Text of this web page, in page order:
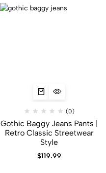
(0)
Gothic Baggy Jeans Pants |
Retro Classic Streetwear
Style
$119.99